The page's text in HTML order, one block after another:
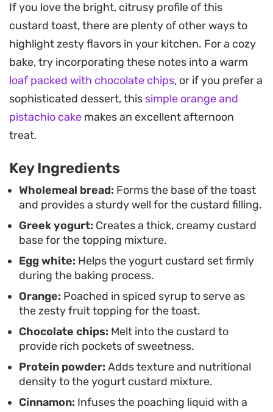
The baking process sets the yogurt custard into a
firm, pudding-like consistency, contrasting
against the toasted edges of the bread. A light
poaching in vanilla, cinnamon, and stevia softens
the orange slices, infusing them with a gentle
sweetness that cuts through the tang of the
yogurt base. It is a straightforward way to add a
protein-forward element to your routine without
needing a blender or a complex list of equipment.
When pulled warm from the oven, the citrus aroma
is subtle and inviting. This custard toast is an easy,
assembly-style breakfast that works well when
you want something warm to start the day but are
short on time. Simply prep the oranges and bread,
whisk the custard base, and let the oven handle
the rest while you get ready for the morning.
If you love the bright, citrusy profile of this
custard toast, there are plenty of other ways to
highlight zesty flavors in your kitchen. For a cozy
bake, try incorporating these notes into a warm
loaf packed with chocolate chips, or if you prefer a
sophisticated dessert, this simple orange and
pistachio cake makes an excellent afternoon
treat.
Key Ingredients
Wholemeal bread: Forms the base of the toast
and provides a sturdy well for the custard filling.
Greek yogurt: Creates a thick, creamy custard
base for the topping mixture.
Egg white: Helps the yogurt custard set firmly
during the baking process.
Orange: Poached in spiced syrup to serve as
the zesty fruit topping for the toast.
Chocolate chips: Melt into the custard to
provide rich pockets of sweetness.
Protein powder: Adds texture and nutritional
density to the yogurt custard mixture.
Cinnamon: Infuses the poaching liquid with a